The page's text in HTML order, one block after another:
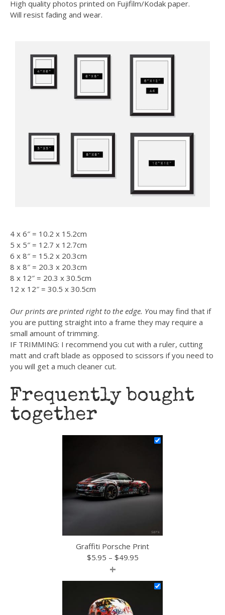
High quality photos printed on Fujifilm/Kodak paper.
Will resist fading and wear.
4 x 6″ = 10.2 x 15.2cm
5 x 5″ = 12.7 x 12.7cm
6 x 8″ = 15.2 x 20.3cm
8 x 8″ = 20.3 x 20.3cm
8 x 12″ = 20.3 x 30.5cm
12 x 12″ = 30.5 x 30.5cm
Our prints are printed right to the edge. You may find that if
you are putting straight into a frame they may require a
small amount of trimming.
IF TRIMMING: I recommend you cut with a ruler, cutting
matt and craft blade as opposed to scissors if you need to
you will get a much cleaner cut.
Frequently bought
together
Graffiti Porsche Print
$5.95 – $49.95Price
$5.95
through
+